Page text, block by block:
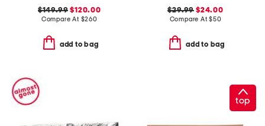
$149.99 $120.00
Compare At $260
add to bag
$29.99 $24.00
Compare At$50
add to bag
top